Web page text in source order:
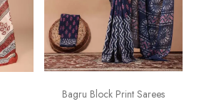
Bagru Block Print Sarees